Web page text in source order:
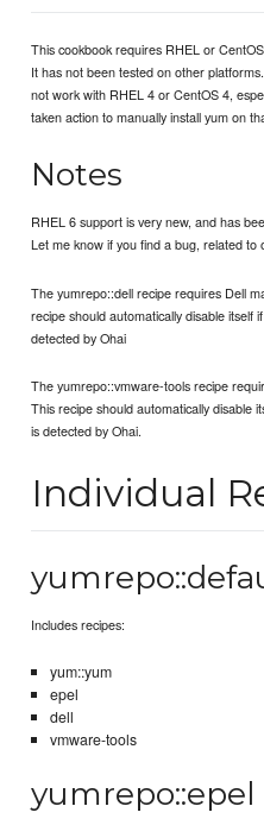
This cookbook requires RHEL or
It has not been tested on other
not work with RHEL 4 or CentOS 4,
taken action to manually install yum on
Notes
RHEL 6 support is very new, and has
Let me know if you find a bug, related to
The yumrepo::dell recipe requires Dell
recipe should automatically disable itself
detected by Ohai
The yumrepo::vmware-tools recipe
This recipe should automatically disable
is detected by Ohai.
Individual
Includes recipes:
yum::yum
epel
dell
vmware-tools
yumrepo::epel